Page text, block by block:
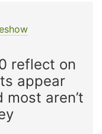
reflect on
appear
aren’t